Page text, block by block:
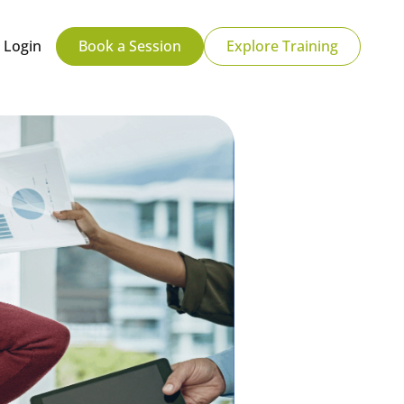
Login Book a Session Explore Training